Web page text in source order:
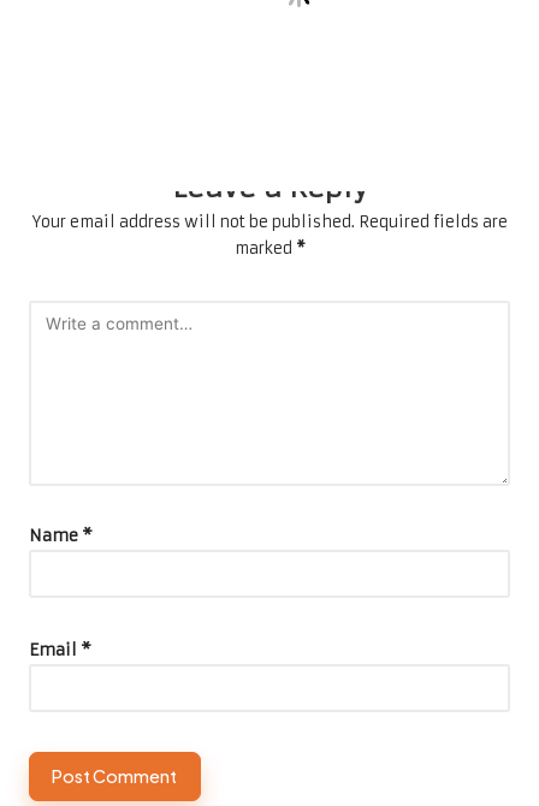
Leave a Reply
Your email address will not be published. Required fields are
marked *
Name *
Email *